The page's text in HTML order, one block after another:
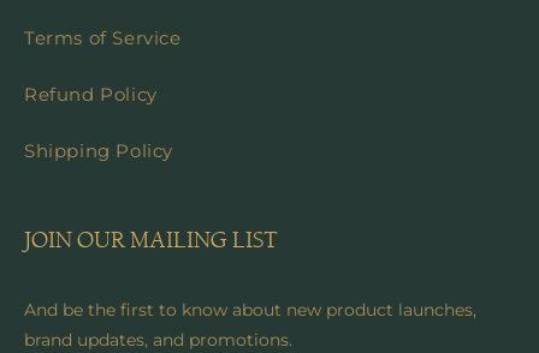
Terms of Service
Refund Policy
Shipping Policy
JOIN OUR MAILING LIST
And be the first to know about new product launches,
brand updates, and promotions.